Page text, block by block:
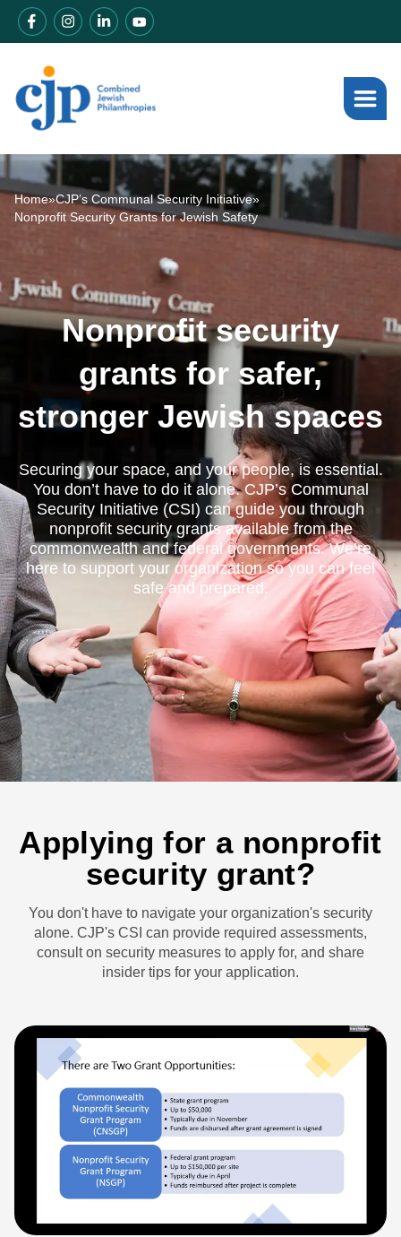
Home»CJP’s Communal Security Initiative»
Nonprofit Security Grants for Jewish Safety
Nonprofit security
grants for safer,
stronger Jewish spaces
Securing your space, and your people, is essential.
You don’t have to do it alone. CJP’s Communal
Security Initiative (CSI) can guide you through
nonprofit security grants available from the
commonwealth and federal governments. We’re
here to support your organization so you can feel
safe and prepared.
Applying for a nonprofit
security grant?
You don't have to navigate your organization's security
alone. CJP's CSI can provide required assessments,
consult on security measures to apply for, and share
insider tips for your application.